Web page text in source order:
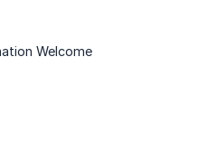
Welcome